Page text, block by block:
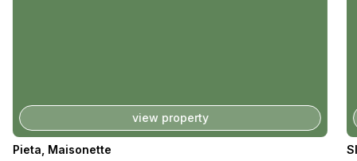
view property
Pieta Maisonette